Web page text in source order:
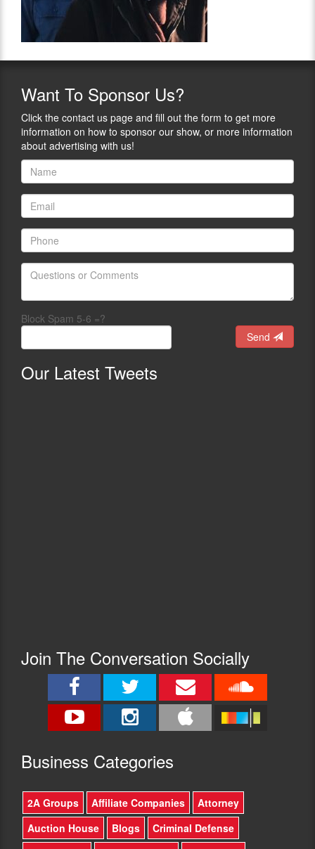
Want To Sponsor Us?
Click the contact us page and fill out the form to get more
information on how to sponsor our show, or more information
about advertising with us!
Block Spam 5-6 =?
Send
Our Latest Tweets
Join The Conversation Socially
Business Categories
2A Groups Affiliate Companies
Attorney
Auction House
Blogs
Criminal Defense